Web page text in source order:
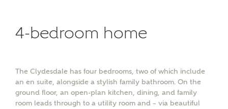
4-bedroom home
The Clydesdale has four bedrooms, two of which include
an en suite, alongside a stylish family bathroom. On the
ground floor, an open-plan kitchen, dining, and family
room leads through to a utility room and – via beautiful